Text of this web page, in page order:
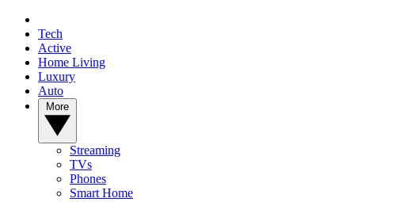
Tech
Active
Home Living
Luxury
Auto
Streaming
TVs
Phones
Smart Home